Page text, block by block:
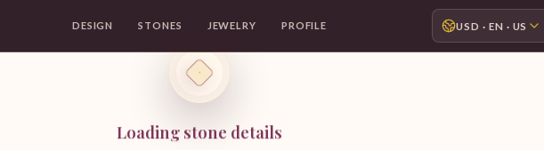
DESIGN STONES JEWELRY PROFILE USD · EN · US
Loading stone details